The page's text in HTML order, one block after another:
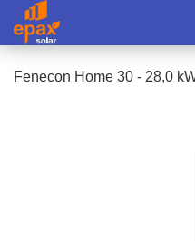
Fenecon Home 30 - 28,0